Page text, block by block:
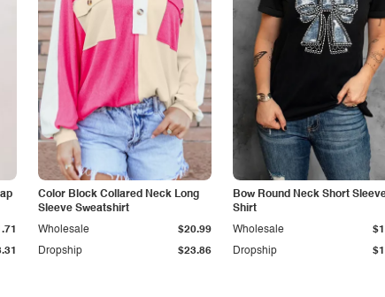
Color Block Collared Neck Long
Sleeve Sweatshirt
Dropship $23.86
Wholesale $20.99
Bow Round Neck Short
Shirt
Dropship
Wholesale